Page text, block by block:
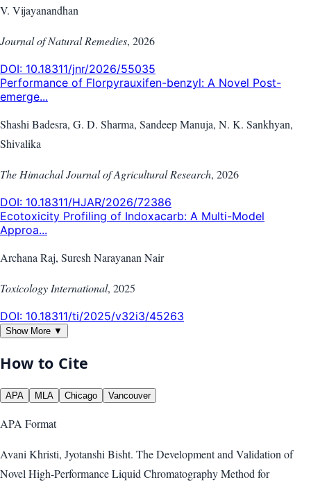
V. Vijayanandhan
Journal of Natural Remedies, 2026
DOI: 10.18311/jnr/2026/55035
Performance of Florpyrauxifen-benzyl: A Novel Post-
emerge...
Shashi Badesra, G. D. Sharma, Sandeep Manuja, N. K. Sankhyan,
Shivalika
The Himachal Journal of Agricultural Research, 2026
DOI: 10.18311/HJAR/2026/72386
Ecotoxicity Profiling of Indoxacarb: A Multi-Model
Approa...
Archana Raj, Suresh Narayanan Nair
Toxicology International, 2025
DOI: 10.18311/ti/2025/v32i3/45263
Show More ▼
How to Cite
APA MLA Chicago Vancouver
APA Format
Avani Khristi, Jyotanshi Bisht. The Development and Validation of
Novel High-Performance Liquid Chromatography Method for